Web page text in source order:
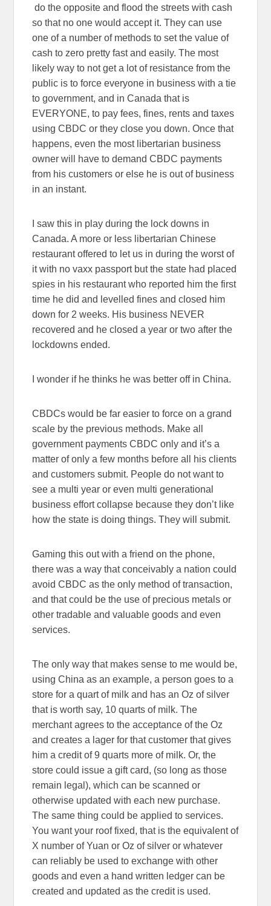
do the opposite and flood the streets with cash
so that no one would accept it. They can use
one of a number of methods to set the value of
cash to zero pretty fast and easily. The most
likely way to not get a lot of resistance from the
public is to force everyone in business with a tie
to government, and in Canada that is
EVERYONE, to pay fees, fines, rents and taxes
using CBDC or they close you down. Once that
happens, even the most libertarian business
owner will have to demand CBDC payments
from his customers or else he is out of business
in an instant.
I saw this in play during the lock downs in
Canada. A more or less libertarian Chinese
restaurant offered to let us in during the worst of
it with no vaxx passport but the state had placed
spies in his restaurant who reported him the first
time he did and levelled fines and closed him
down for 2 weeks. His business NEVER
recovered and he closed a year or two after the
lockdowns ended.
I wonder if he thinks he was better off in China.
CBDCs would be far easier to force on a grand
scale by the previous methods. Make all
government payments CBDC only and it’s a
matter of only a few months before all his clients
and customers submit. People do not want to
see a multi year or even multi generational
business effort collapse because they don’t like
how the state is doing things. They will submit.
Gaming this out with a friend on the phone,
there was a way that conceivably a nation could
avoid CBDC as the only method of transaction,
and that could be the use of precious metals or
other tradable and valuable goods and even
services.
The only way that makes sense to me would be,
using China as an example, a person goes to a
store for a quart of milk and has an Oz of silver
that is worth say, 10 quarts of milk. The
merchant agrees to the acceptance of the Oz
and creates a lager for that customer that gives
him a credit of 9 quarts more of milk. Or, the
store could issue a gift card, (so long as those
remain legal), which can be scanned or
otherwise updated with each new purchase.
The same thing could be applied to services.
You want your roof fixed, that is the equivalent of
X number of Yuan or Oz of silver or whatever
can reliably be used to exchange with other
goods and even a hand written ledger can be
created and updated as the credit is used.